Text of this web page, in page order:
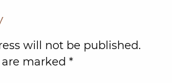
will not be published.
marked *